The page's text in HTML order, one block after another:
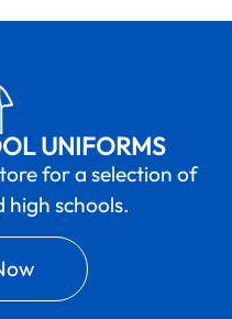
UNIFORMS
for a selection of
schools.